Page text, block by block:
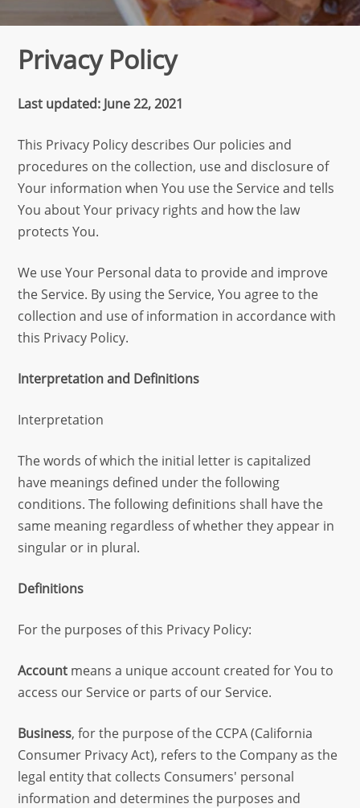
Privacy Policy
Last updated: June 22, 2021
This Privacy Policy describes Our policies and
procedures on the collection, use and disclosure of
Your information when You use the Service and tells
You about Your privacy rights and how the law
protects You.
We use Your Personal data to provide and improve
the Service. By using the Service, You agree to the
collection and use of information in accordance with
this Privacy Policy.
Interpretation and Definitions
Interpretation
The words of which the initial letter is capitalized
have meanings defined under the following
conditions. The following definitions shall have the
same meaning regardless of whether they appear in
singular or in plural.
Definitions
For the purposes of this Privacy Policy:
Account means a unique account created for You to
access our Service or parts of our Service.
Business, for the purpose of the CCPA (California
Consumer Privacy Act), refers to the Company as the
legal entity that collects Consumers' personal
information and determines the purposes and